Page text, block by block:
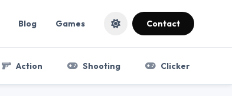
Blog Games Contact
Action Shooting Clicker